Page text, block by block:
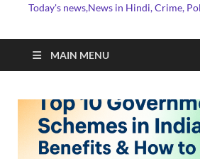
Today's news,News in Hindi, Crime,
MAIN MENU